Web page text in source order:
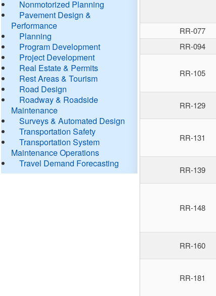
Nonmotorized Planning
Pavement Design &
Performance
Planning
Program Development
Project Development
Real Estate & Permits
Rest Areas & Tourism
Road Design
Roadway & Roadside
Maintenance
Surveys & Automated Design
Transportation Safety
Transportation System
Maintenance Operations
Travel Demand Forecasting
RR-077
RR-094
RR-105
RR-129
RR-131
RR-139
RR-148
RR-160
RR-181